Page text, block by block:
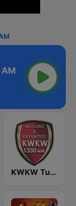
KWKW Tu Liga Radio 1330 AM